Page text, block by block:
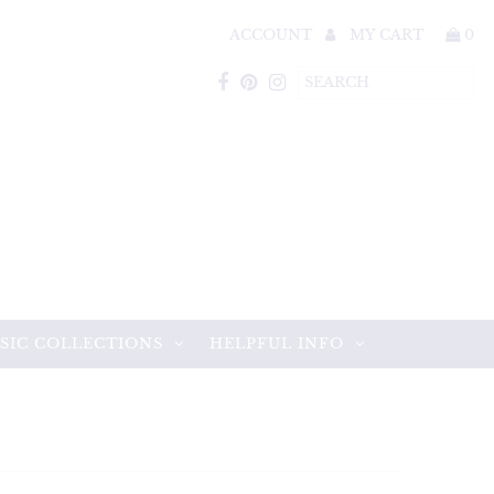
ACCOUNT MY CART 0
COLLECTIONS HELPFUL INFO